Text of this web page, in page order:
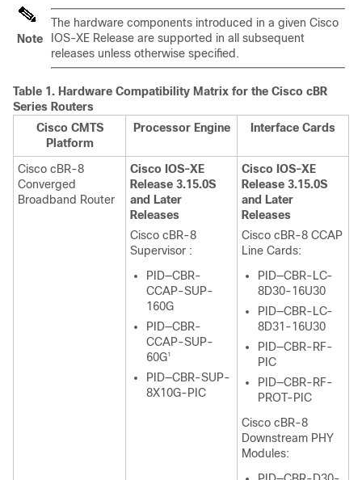
Note
The hardware components introduced in a given Cisco
IOS-XE Release are supported in all subsequent
releases unless otherwise specified.
Table 1. Hardware Compatibility Matrix for the Cisco cBR
Series Routers
Cisco CMTS
Platform
Processor Engine Interface Cards
Cisco cBR-8
Converged
Broadband Router
Cisco IOS-XE
Release 3.15.0S
and Later
Releases
Cisco cBR-8
Supervisor :
PID—CBR-
CCAP-SUP-
160G
PID—CBR-
CCAP-SUP-
60G1
PID—CBR-SUP-
8X10G-PIC
Cisco IOS-XE
Release 3.15.0S
and Later
Releases
Cisco cBR-8 CCAP
Line Cards:
PID—CBR-LC-
8D30-16U30
PID—CBR-LC-
8D31-16U30
PID—CBR-RF-
PIC
PID—CBR-RF-
PROT-PIC
Cisco cBR-8
Downstream PHY
Modules: